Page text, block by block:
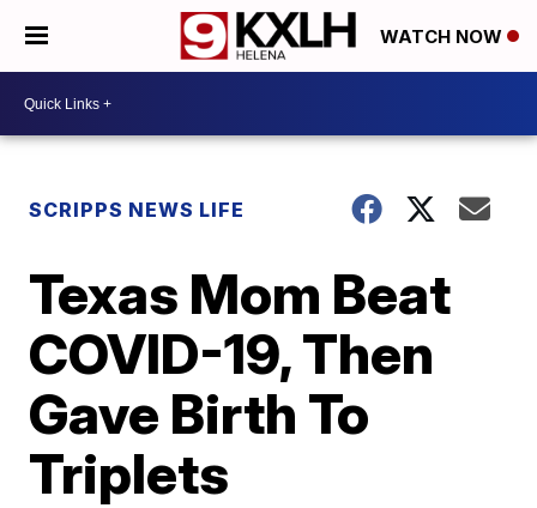
WATCH NOW
SCRIPPS NEWS LIFE
Texas Mom Beat
COVID-19, Then
Gave Birth To
Triplets